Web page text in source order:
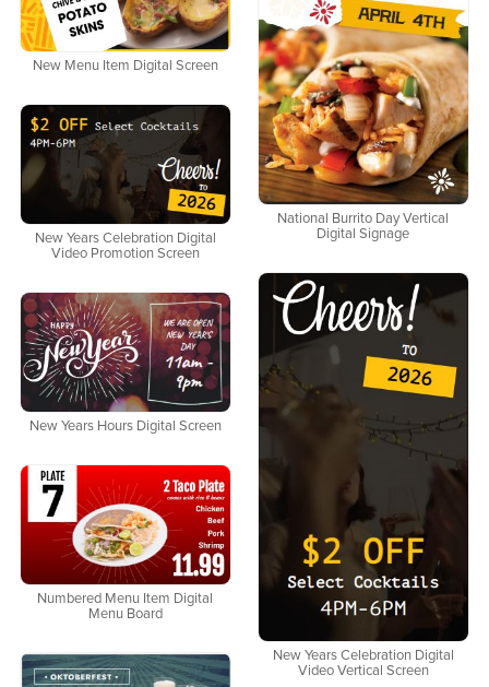
National Burrito Day Vertical
Digital Signage
New Menu Item Digital Screen
New Years Celebration Digital
Video Promotion Screen
New Years Celebration Digital
Video Vertical Screen
New Years Hours Digital Screen
Numbered Menu Item Digital
Menu Board